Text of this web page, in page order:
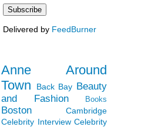
Delivered by FeedBurner
Anne Around
Town
Back Bay Beauty
and Fashion
Books
Boston
Cambridge
Celebrity Interview Celebrity